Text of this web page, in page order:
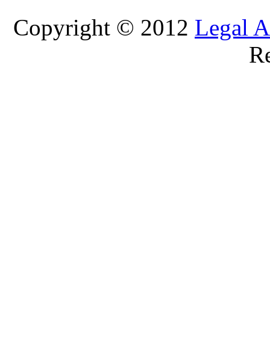
Copyright © 2012 Legal